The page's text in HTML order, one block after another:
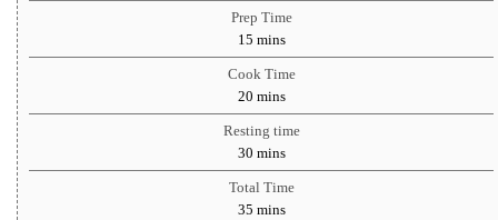
Prep Time
15minutes
mins
Cook Time
20minutes
mins
Resting time
30minutes
mins
Total Time
35minutes
mins